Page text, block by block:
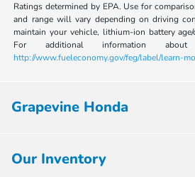
Ratings determined by EPA. Use for
and range will vary depending on driving
maintain your vehicle, lithium-ion battery
For additional information
http://www.fueleconomy.gov/feg/label/learn-
Grapevine Honda
Our Inventory